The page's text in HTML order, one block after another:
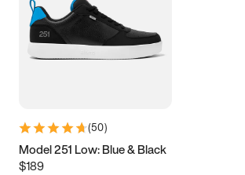
(50)
Model 251 Low: Blue & Black
$189